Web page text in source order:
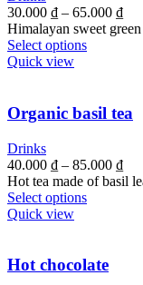
30.000 ₫ – 65.000 ₫
Himalayan sweet
Select options
Quick view
Organic basil tea
Drinks
40.000 ₫ – 85.000 ₫
Hot tea made of basil
Select options
Quick view
Hot chocolate